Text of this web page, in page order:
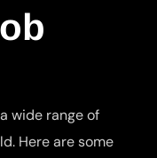
wide range of
Here are some